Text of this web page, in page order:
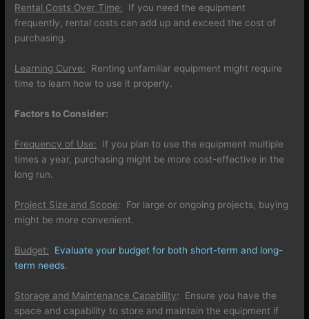
Rental Costs Over Time: If you need the equipment
frequently, rental costs can add up and exceed the cost of
purchasing.
Learning Curve: Renting unfamiliar equipment might require
time to learn how to use it properly.
Factors to Consider:
Frequency of Use: If you plan to use the equipment multiple
times a year, purchasing might be more cost-effective in the
long run.
Project Size and Scope: For large or ongoing projects, buying
might be more convenient.
Budget:
Evaluate your budget for both short-term and long-
term needs.
Storage and Maintenance Capability: Ensure you have the
space and capability to store and maintain the equipment if